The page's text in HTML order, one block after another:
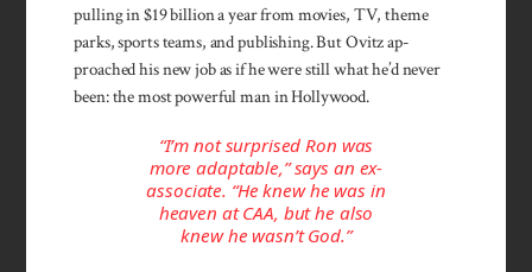
pulling in $19 billion a year from movies, TV, theme
parks, sports teams, and publishing. But Ovitz ap­
proached his new job as if he were still what he’d never
been: the most powerful man in Holly­wood.
“I’m not surprised Ron was
more adaptable,” says an ex-
associate. “He knew he was in
heaven at CAA, but he also
knew he wasn’t God.”